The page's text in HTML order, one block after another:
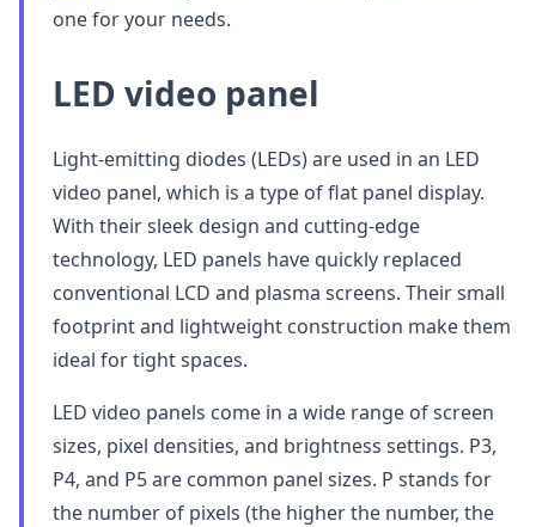
one for your needs.
LED video panel
Light-emitting diodes (LEDs) are used in an LED
video panel, which is a type of flat panel display.
With their sleek design and cutting-edge
technology, LED panels have quickly replaced
conventional LCD and plasma screens. Their small
footprint and lightweight construction make them
ideal for tight spaces.
LED video panels come in a wide range of screen
sizes, pixel densities, and brightness settings. P3,
P4, and P5 are common panel sizes. P stands for
the number of pixels (the higher the number, the